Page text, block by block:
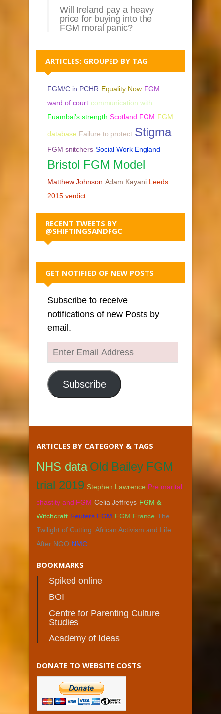
Will Ireland pay a heavy
price for buying into the
FGM moral panic?
ARTICLES: GROUPED BY TAG
FGM/C in PCHR Equality Now FGM
ward of court communication with
Fuambai's strength Scotland FGM FGM
database Failure to protect Stigma
FGM snitchers Social Work England
Bristol FGM Model
Matthew Johnson Adam Kayani Leeds
2015 verdict
RECENT TWEETS BY
@SHIFTINGSANDFGC
GET NOTIFIED OF NEW POSTS
Subscribe to receive
notifications of new Posts by
email.
Enter
Email
Address
Subscribe
ARTICLES BY CATEGORY & TAGS
NHS data Old Bailey FGM
trial 2019 Stephen Lawrence Pre marital
chastity and FGM Celia Jeffreys FGM &
Witchcraft Reuters FGM FGM France The
Twilight of Cutting: African Activism and Life
After NGO NMC
BOOKMARKS
Spiked online
BOI
Centre for Parenting Culture
Studies
Academy of Ideas
DONATE TO WEBSITE COSTS